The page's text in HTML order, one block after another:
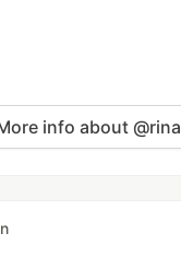
info about